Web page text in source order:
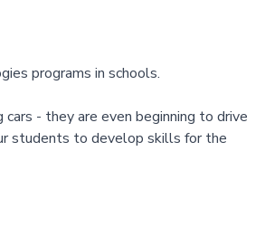
programs in schools.
- they are even beginning to drive
students to develop skills for the